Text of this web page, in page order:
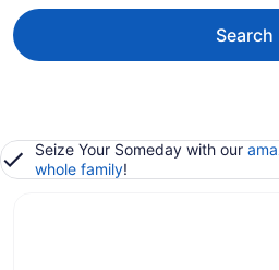
Search
Seize Your Someday with our
whole family!